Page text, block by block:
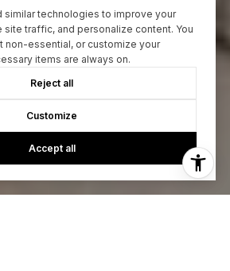
similar technologies to improve your
site traffic, and personalize content. You
non-essential, or customize your
items are always on.
Reject all
Customize
Accept all